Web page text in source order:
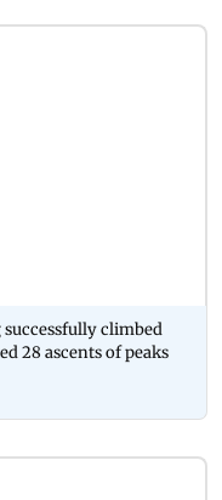
climbed
28 ascents of peaks